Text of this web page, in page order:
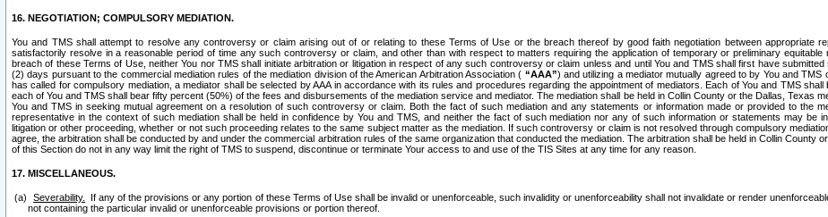
16. NEGOTIATION; COMPULSORY MEDIATION.
You and TMS shall attempt to resolve any controversy or claim arising out of or relating to these Terms of Use or the breach thereof by good faith negotiation between appropriate
satisfactorily resolve in a reasonable period of time any such controversy or claim, and other than with respect to matters requiring the application of temporary or preliminary
breach of these Terms of Use, neither You nor TMS shall initiate arbitration or litigation in respect of any such controversy or claim unless and until You and TMS shall first have
(2) days pursuant to the commercial mediation rules of the mediation division of the American Arbitration Association ( “AAA”) and utilizing a mediator mutually agreed to by You and
has called for compulsory mediation, a mediator shall be selected by AAA in accordance with its rules and procedures regarding the appointment of mediators. Each of You and TMS
each of You and TMS shall bear fifty percent (50%) of the fees and disbursements of the mediation service and mediator. The mediation shall be held in Collin County or the Dallas, Texas
You and TMS in seeking mutual agreement on a resolution of such controversy or claim. Both the fact of such mediation and any statements or information made or provided to the
representative in the context of such mediation shall be held in confidence by You and TMS, and neither the fact of such mediation nor any of such information or statements may be
litigation or other proceeding, whether or not such proceeding relates to the same subject matter as the mediation. If such controversy or claim is not resolved through compulsory
agree, the arbitration shall be conducted by and under the commercial arbitration rules of the same organization that conducted the mediation. The arbitration shall be held in Collin County
of this Section do not in any way limit the right of TMS to suspend, discontinue or terminate Your access to and use of the TIS Sites at any time for any reason.
17. MISCELLANEOUS.
Severability.
If any of the provisions or any portion of these Terms of Use shall be invalid or unenforceable, such invalidity or unenforceability shall not invalidate or render
not containing the particular invalid or unenforceable provisions or portion thereof.